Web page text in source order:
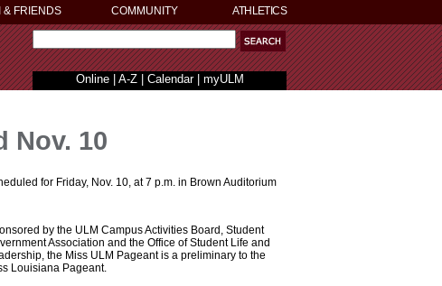
& FRIENDS COMMUNITY ATHLETICS
Online| A-Z| Calendar| myULM
Nov. 10
for Friday, Nov. 10, at 7 p.m. in Brown Auditorium
by the ULM Campus Activities Board, Student
Association and the Office of Student Life and
the Miss ULM Pageant is a preliminary to the
Louisiana Pageant.